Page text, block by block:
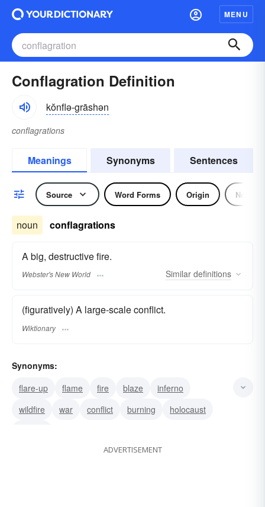
MENU
Conflagration Definition
kŏnflə-grāshən
conflagrations
Meanings Synonyms Sentences
Source Word Forms Origin Noun
noun conflagrations
A big, destructive fire.
Webster's New World Similar definitions
(figuratively) A large-scale conflict.
Wiktionary
Synonyms:
flare-up
flame fire blaze
inferno
wildfire
war conflict burning
holocaust
ADVERTISEMENT